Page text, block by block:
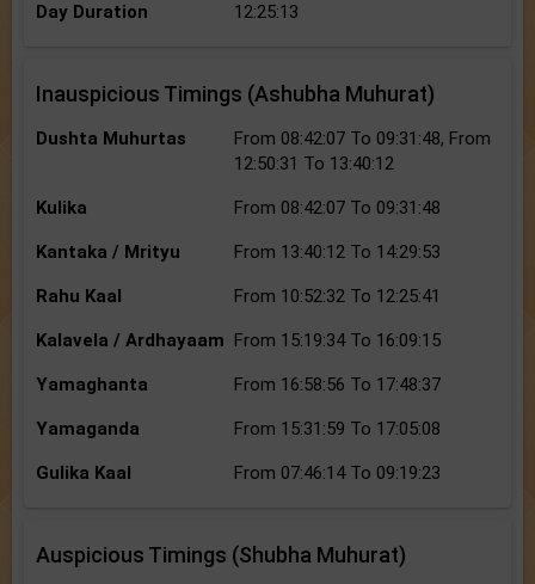
Day Duration 12:25:13
Inauspicious Timings (Ashubha Muhurat)
Dushta Muhurtas
From 08:42:07 To 09:31:48, From
12:50:31 To 13:40:12
Kulika From 08:42:07 To 09:31:48
Kantaka / Mrityu From 13:40:12 To 14:29:53
Rahu Kaal From 10:52:32 To 12:25:41
Kalavela / Ardhayaam From 15:19:34 To 16:09:15
Yamaghanta From 16:58:56 To 17:48:37
Yamaganda From 15:31:59 To 17:05:08
Gulika Kaal From 07:46:14 To 09:19:23
Auspicious Timings (Shubha Muhurat)